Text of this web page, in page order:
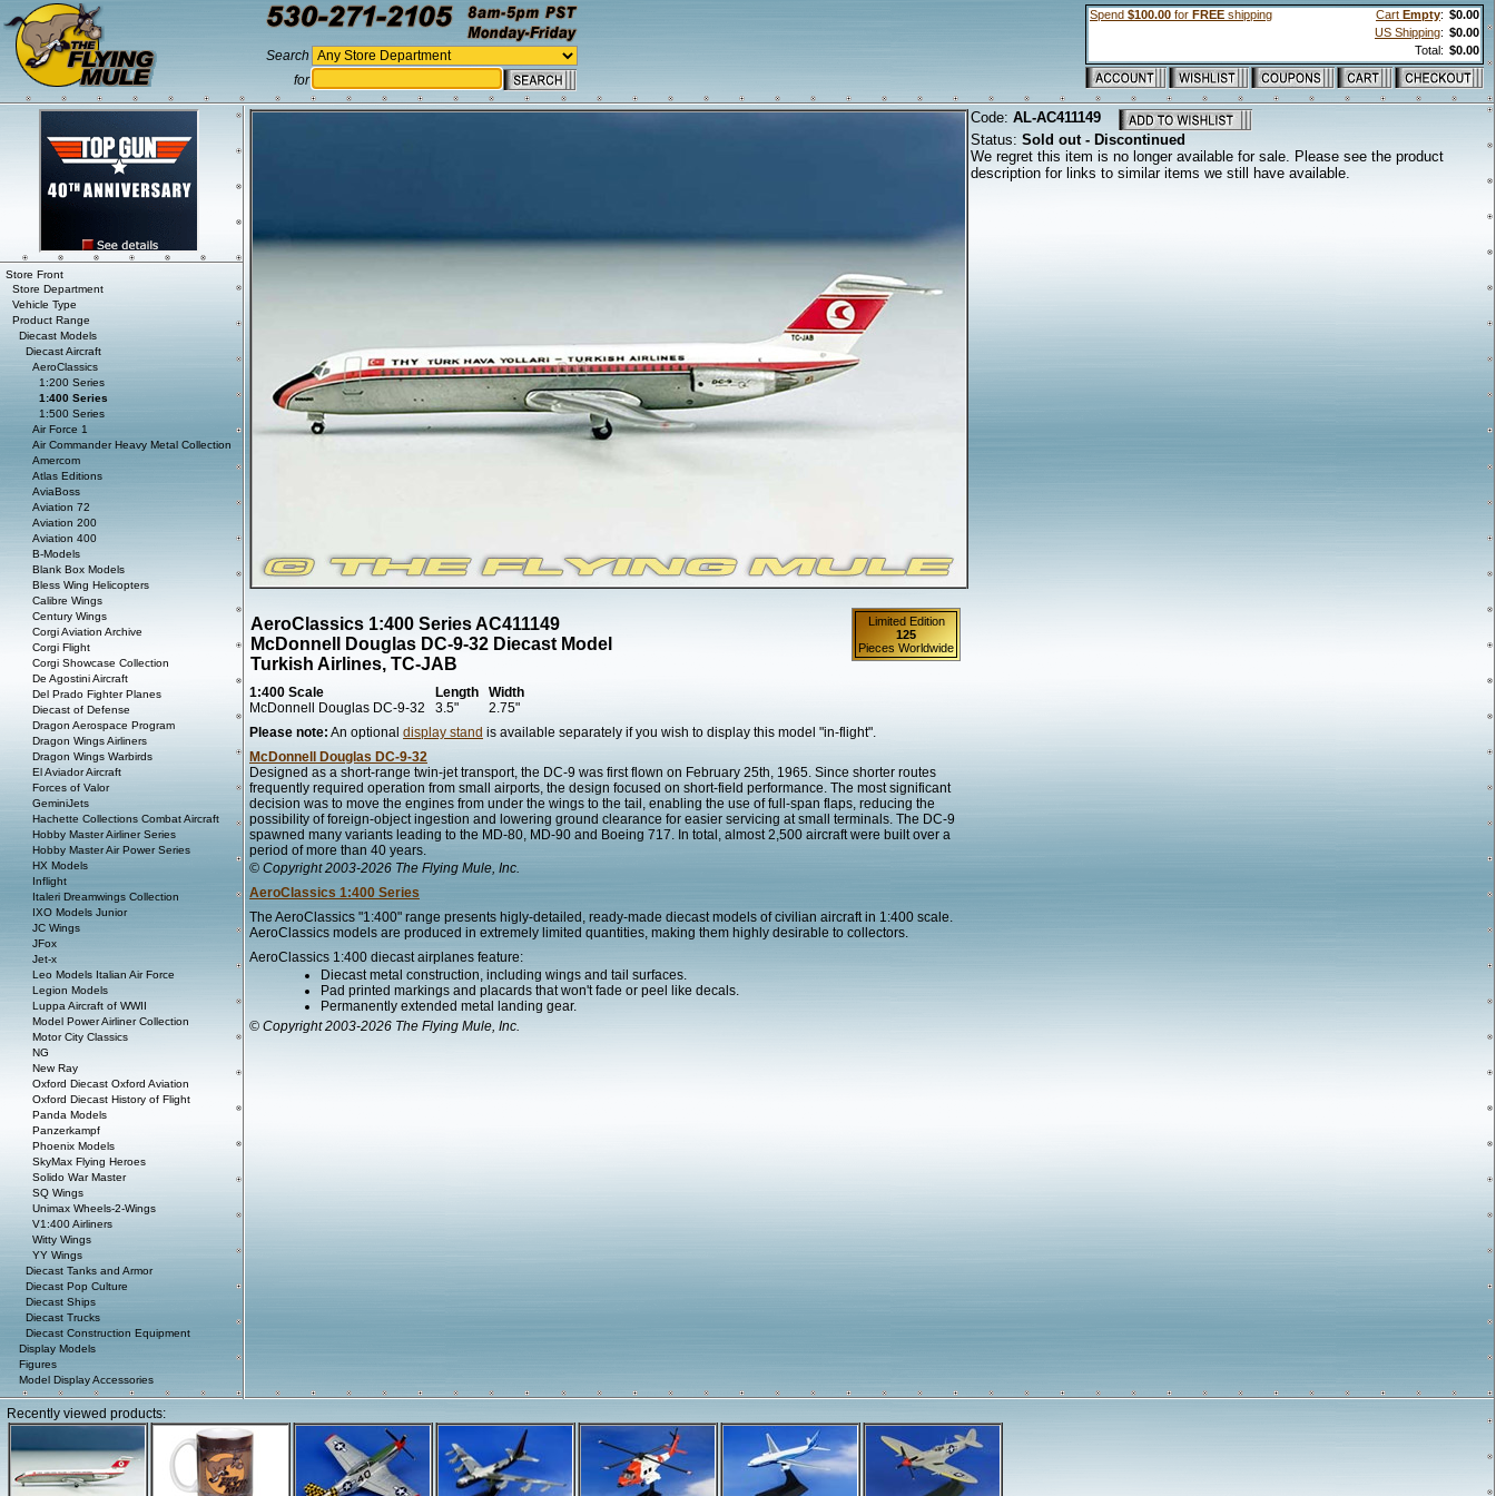
Search
for
Spend $100.00 for FREE shipping Cart Empty: $0.00
US Shipping: $0.00
Total: $0.00
Code: AL-AC411149
Status: Sold out - Discontinued
We regret this item is no longer available for sale. Please see the product
description for links to similar items we still have available.
AeroClassics 1:400 Series AC411149
McDonnell Douglas DC-9-32 Diecast Model
Turkish Airlines, TC-JAB
Limited Edition
125
Pieces Worldwide
1:400 Scale Length
Width
McDonnell Douglas DC-9-32
3.5"
2.75"
Please note: An optional display stand is available separately if you wish to display this model "in-flight".
McDonnell Douglas DC-9-32
Designed as a short-range twin-jet transport, the DC-9 was first flown on February 25th, 1965. Since shorter routes
frequently required operation from small airports, the design focused on short-field performance. The most significant
decision was to move the engines from under the wings to the tail, enabling the use of full-span flaps, reducing the
possibility of foreign-object ingestion and lowering ground clearance for easier servicing at small terminals. The DC-9
spawned many variants leading to the MD-80, MD-90 and Boeing 717. In total, almost 2,500 aircraft were built over a
period of more than 40 years.
© Copyright 2003-2026 The Flying Mule, Inc.
AeroClassics 1:400 Series
The AeroClassics "1:400" range presents higly-detailed, ready-made diecast models of civilian aircraft in 1:400 scale.
AeroClassics models are produced in extremely limited quantities, making them highly desirable to collectors.
AeroClassics 1:400 diecast airplanes feature:
Diecast metal construction, including wings and tail surfaces.
Pad printed markings and placards that won't fade or peel like decals.
Permanently extended metal landing gear.
© Copyright 2003-2026 The Flying Mule, Inc.
Store Front
Store Department
Vehicle Type
Product Range
Diecast Models
Diecast Aircraft
AeroClassics
1:200 Series
1:400 Series
1:500 Series
Air Force 1
Air Commander Heavy Metal Collection
Amercom
Atlas Editions
AviaBoss
Aviation 72
Aviation 200
Aviation 400
B-Models
Blank Box Models
Bless Wing Helicopters
Calibre Wings
Century Wings
Corgi Aviation Archive
Corgi Flight
Corgi Showcase Collection
De Agostini Aircraft
Del Prado Fighter Planes
Diecast of Defense
Dragon Aerospace Program
Dragon Wings Airliners
Dragon Wings Warbirds
El Aviador Aircraft
Forces of Valor
GeminiJets
Hachette Collections Combat Aircraft
Hobby Master Airliner Series
Hobby Master Air Power Series
HX Models
Inflight
Italeri Dreamwings Collection
IXO Models Junior
JC Wings
JFox
Jet-x
Leo Models Italian Air Force
Legion Models
Luppa Aircraft of WWII
Model Power Airliner Collection
Motor City Classics
NG
New Ray
Oxford Diecast Oxford Aviation
Oxford Diecast History of Flight
Panda Models
Panzerkampf
Phoenix Models
SkyMax Flying Heroes
Solido War Master
SQ Wings
Unimax Wheels-2-Wings
V1:400 Airliners
Witty Wings
YY Wings
Diecast Tanks and Armor
Diecast Pop Culture
Diecast Ships
Diecast Trucks
Diecast Construction Equipment
Display Models
Figures
Model Display Accessories
Recently viewed products: